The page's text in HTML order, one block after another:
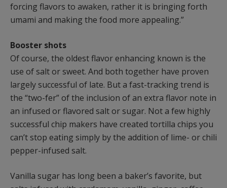
forcing flavors to awaken, rather it is bringing forth
umami and making the food more appealing.”
Booster shots
Of course, the oldest flavor enhancing known is the
use of salt or sweet. And both together have proven
largely successful of late. But a fast-tracking trend is
the “two-fer” of the inclusion of an extra flavor note in
an infused or flavored salt or sugar. Not a few highly
successful chip makers have created tortilla chips you
can’t stop eating simply by the addition of lime- or chili
pepper-infused salt.
Vanilla sugar has long been a baker’s favorite, but